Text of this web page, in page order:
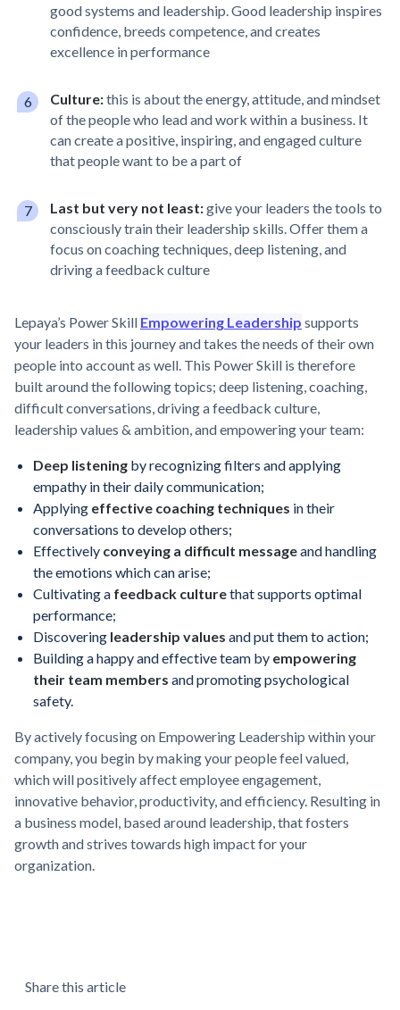
good systems and leadership. Good leadership inspires
confidence, breeds competence, and creates
excellence in performance
Culture:this is about the energy, attitude, and mindset
of the people who lead and work within a business. It
can create a positive, inspiring, and engaged culture
that people want to be a part of
Last but very not least:give your leaders the tools to
consciously train their leadership skills. Offer them a
focus on coaching techniques, deep listening, and
driving a feedback culture
Lepaya’s Power Skill Empowering Leadership supports
your leaders in this journey and takes the needs of their own
people into account as well. This Power Skill is therefore
built around the following topics; deep listening, coaching,
difficult conversations, driving a feedback culture,
leadership values & ambition, and empowering your team:
Deep listeningby recognizing filters and applying
empathy in their daily communication;
Applying effective coaching techniques in their
conversations to develop others;
Effectively conveying a difficult messageand handling
the emotions which can arise;
Cultivating a feedback culturethat supports optimal
performance;
Discovering leadership values and put them to action;
Building a happy and effective team by empowering
their team members and promoting psychological
safety.
By actively focusing on Empowering Leadership within your
company, you begin by making your people feel valued,
which will positively affect employee engagement,
innovative behavior, productivity, and efficiency. Resulting in
a business model, based around leadership, that fosters
growth and strives towards high impact for your
organization.
Share this article